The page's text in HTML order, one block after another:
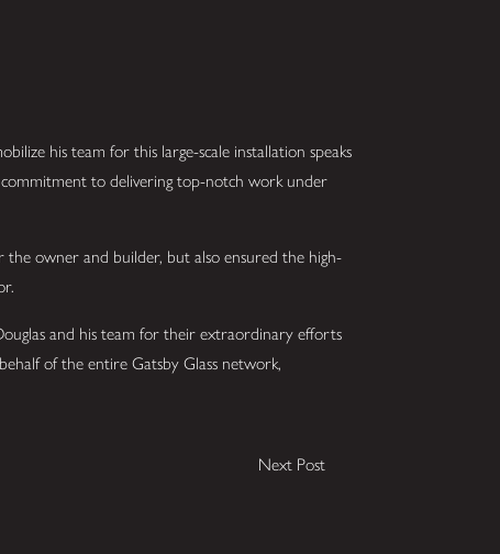
his team for this large-scale installation speaks
commitment to delivering top-notch work under
owner and builder, but also ensured the high-
and his team for their extraordinary efforts
of the entire Gatsby Glass network,
Next Post